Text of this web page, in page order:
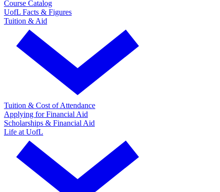
Course Catalog
UofL Facts & Figures
Tuition & Aid
Tuition & Cost of Attendance
Applying for Financial Aid
Scholarships & Financial Aid
Life at UofL